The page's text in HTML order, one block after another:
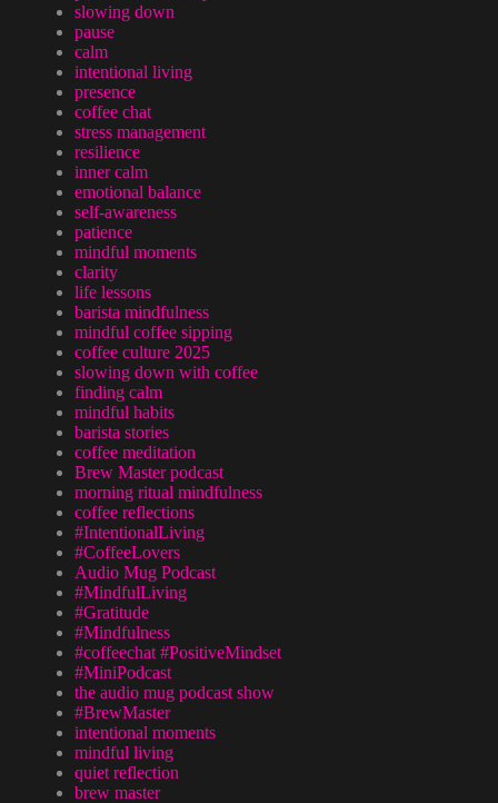
slowing down
pause
calm
intentional living
presence
coffee chat
stress management
resilience
inner calm
emotional balance
self-awareness
patience
mindful moments
clarity
life lessons
barista mindfulness
mindful coffee sipping
coffee culture 2025
slowing down with coffee
finding calm
mindful habits
barista stories
coffee meditation
Brew Master podcast
morning ritual mindfulness
coffee reflections
#IntentionalLiving
#CoffeeLovers
Audio Mug Podcast
#MindfulLiving
#Gratitude
#Mindfulness
#coffeechat #PositiveMindset
#MiniPodcast
the audio mug podcast show
#BrewMaster
intentional moments
mindful living
quiet reflection
brew master